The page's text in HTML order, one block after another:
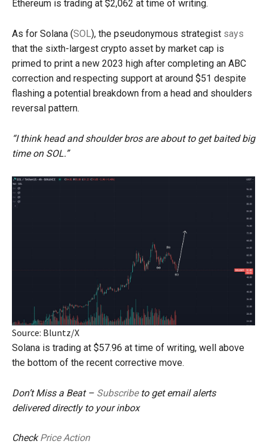
Ethereum is trading at $2,062 at time of writing.
As for Solana (SOL), the pseudonymous strategist says
that the sixth-largest crypto asset by market cap is
primed to print a new 2023 high after completing an ABC
correction and respecting support at around $51 despite
flashing a potential breakdown from a head and shoulders
reversal pattern.
“I think head and shoulder bros are about to get baited big
time on SOL.”
Source: Bluntz/X
Solana is trading at $57.96 at time of writing, well above
the bottom of the recent corrective move.
Don’t Miss a Beat – Subscribeto get email alerts
delivered directly to your inbox
CheckPrice Action